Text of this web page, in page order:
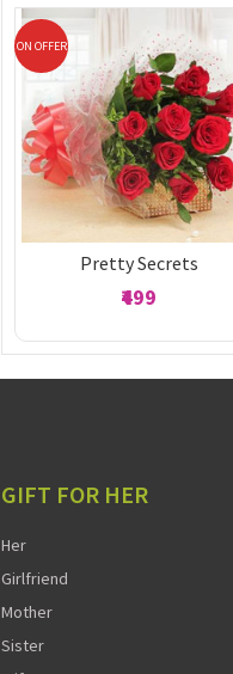
ON OFFER
Pretty Secrets
₹499
GIFT FOR HER
Her
Girlfriend
Mother
Sister